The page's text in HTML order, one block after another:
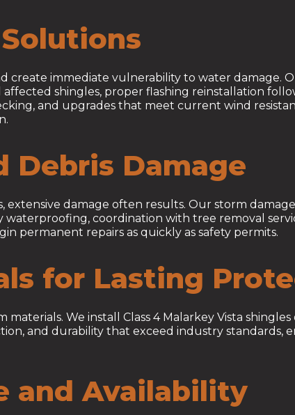
create immediate vulnerability to water damage.
shingles, proper flashing reinstallation
and upgrades that meet current wind
Debris Damage
extensive damage often results. Our storm
coordination with tree removal
permanent repairs as quickly as safety permits.
for Lasting
We install Class 4 Malarkey Vista
and durability that exceed industry standards,
and Availability